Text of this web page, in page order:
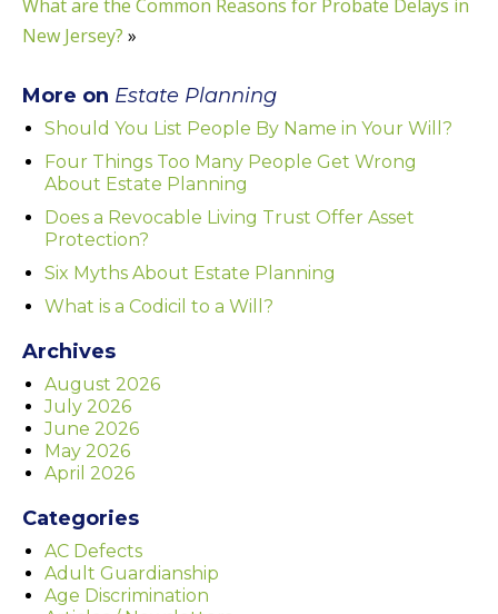
What are the Common Reasons for Probate Delays in
New Jersey? »
More on Estate Planning
Should You List People By Name in Your Will?
Four Things Too Many People Get Wrong
About Estate Planning
Does a Revocable Living Trust Offer Asset
Protection?
Six Myths About Estate Planning
What is a Codicil to a Will?
Archives
August 2026
July 2026
June 2026
May 2026
April 2026
Categories
AC Defects
Adult Guardianship
Age Discrimination